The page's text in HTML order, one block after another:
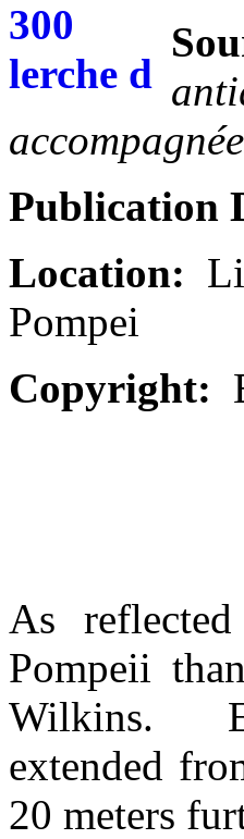
Publication
Location:
Pompei
Copyright:
As
Pompeii
Wilkins.
extended
20 meters